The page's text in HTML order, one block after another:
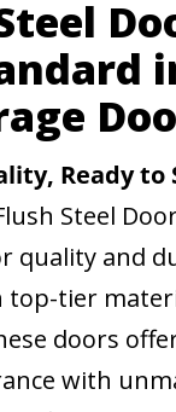
Ready to
Steel
quality and
top-tier
doors
with